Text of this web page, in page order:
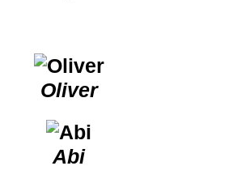
Oliver
Abi